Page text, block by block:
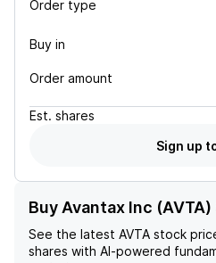
Order type
Buy in
Order amount
Est. shares
Sign up
Buy Avantax Inc
See the latest AVTA stock
shares with AI-powered